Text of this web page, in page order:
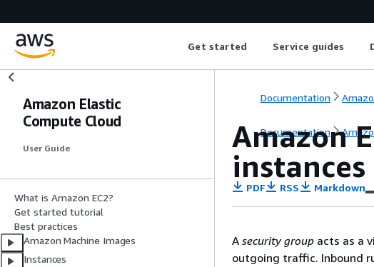
Get started Service guides
Amazon Elastic
Compute Cloud
User Guide
What is Amazon EC2?
Get started tutorial
Best practices
Amazon Machine Images
Instances
Documentation
Documentation
Amazon
instances
PDF RSS Markdown
A security group acts as a
outgoing traffic. Inbound